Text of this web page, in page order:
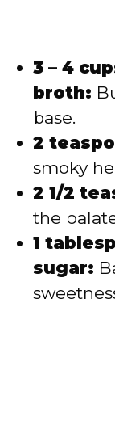
3 – 4
broth:
base.
2
smoky
2 1/2
the
1
sugar: